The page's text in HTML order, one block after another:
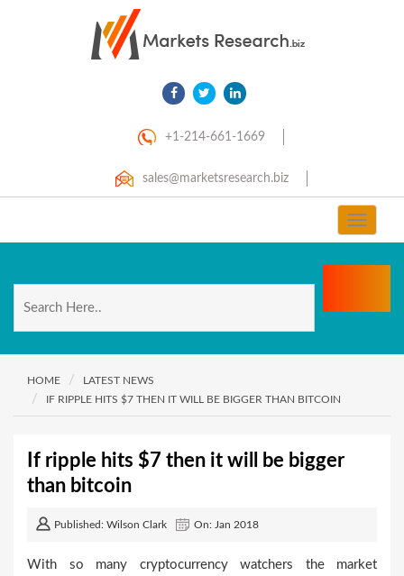
+1-214-661-1669
sales@marketsresearch.biz
Toggle
HOME
LATEST NEWS
IF RIPPLE HITS $7 THEN IT WILL BE BIGGER THAN BITCOIN
If ripple hits $7 then it will be bigger
than bitcoin
Published: Wilson Clark On: Jan 2018
With so many cryptocurrency watchers the market